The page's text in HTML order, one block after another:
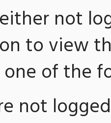
not
to view
one of the
not